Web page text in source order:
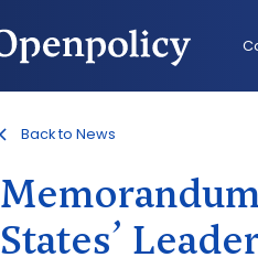
Back to News
States’